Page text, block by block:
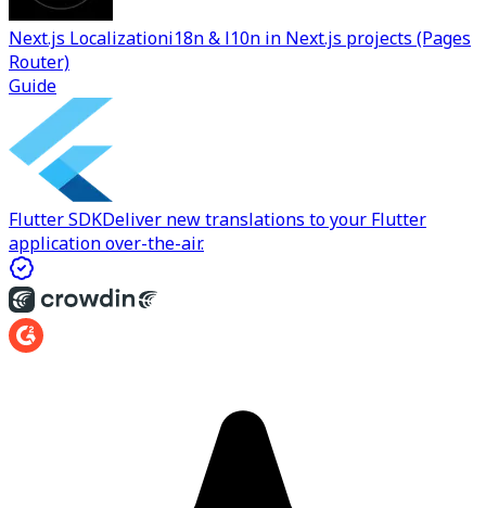
Next.js Localizationi18n & l10n in Next.js projects (Pages
Router)
Guide
Flutter SDKDeliver new translations to your Flutter
application over-the-air.